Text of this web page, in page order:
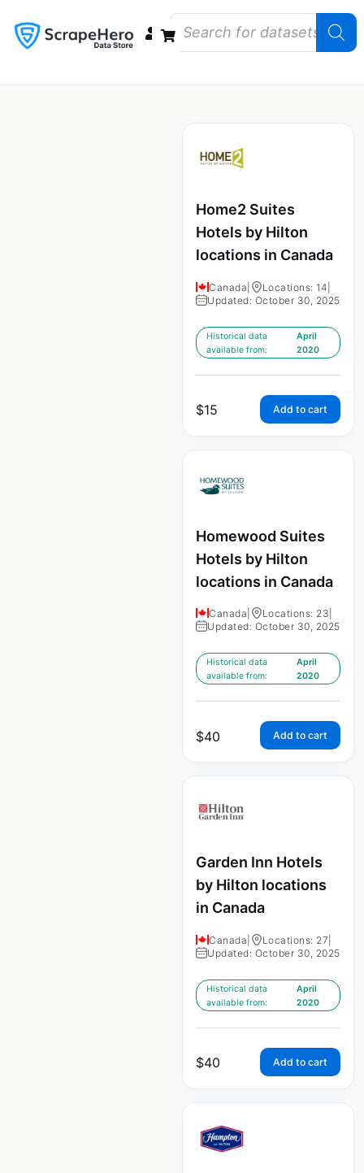
Home2 Suites
Hotels by Hilton
locations in Canada
Canada Locations: 14
Updated: October 30, 2025
Historical data
available from:
April
2020
$15 Add to cart
Homewood Suites
Hotels by Hilton
locations in Canada
Canada Locations: 23
Updated: October 30, 2025
Historical data
available from:
April
2020
$40 Add to cart
Garden Inn Hotels
by Hilton locations
in Canada
Canada Locations: 27
Updated: October 30, 2025
Historical data
available from:
April
2020
$40 Add to cart